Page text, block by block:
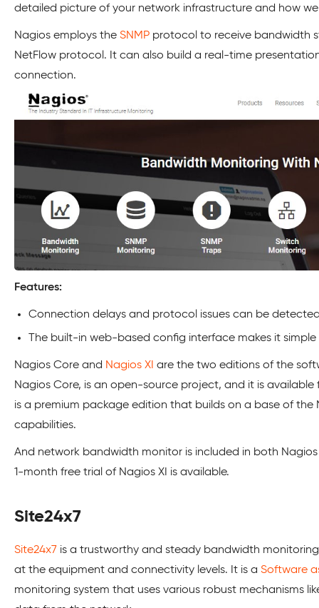
detailed picture of your network infrastructure and how
Nagios employs the SNMP protocol to receive bandwidth
NetFlow protocol. It can also build a real-time
connection.
Features:
Connection delays and protocol issues can be
The built-in web-based config interface makes it simple
Nagios Core and Nagios XI are the two editions of the
Nagios Core, is an open-source project, and it is available
is a premium package edition that builds on a base of the
capabilities.
And network bandwidth monitor is included in both
1-month free trial of Nagios XI is available.
Site24x7
Site24x7 is a trustworthy and steady bandwidth
at the equipment and connectivity levels. It is a Software
monitoring system that uses various robust mechanisms